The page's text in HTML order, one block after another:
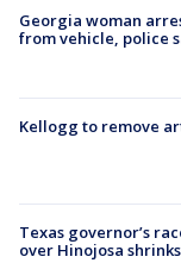
Georgia woman
from vehicle, police
Kellogg to remove
Texas governor’s
over Hinojosa